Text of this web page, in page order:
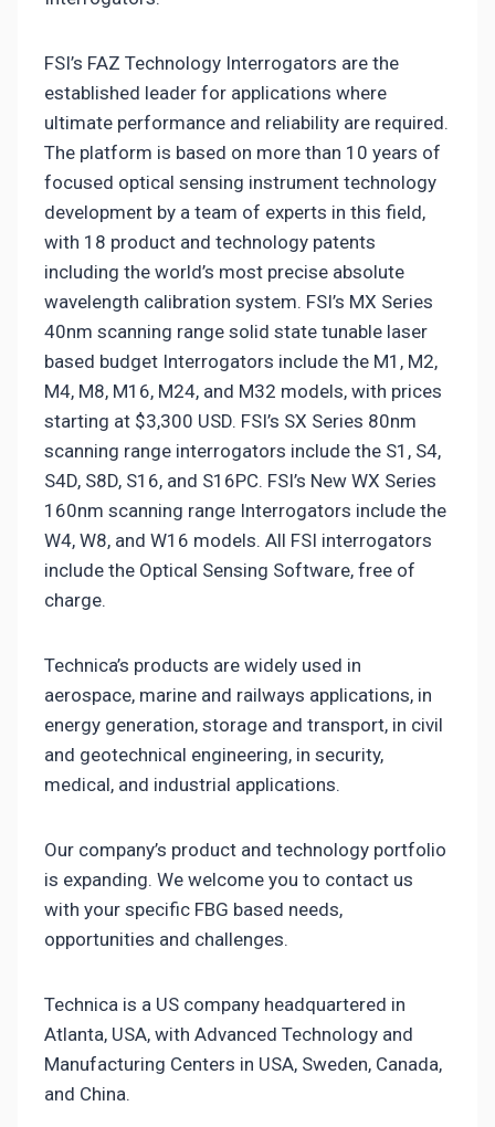
FSI’s FAZ Technology Interrogators are the
established leader for applications where
ultimate performance and reliability are required.
The platform is based on more than 10 years of
focused optical sensing instrument technology
development by a team of experts in this field,
with 18 product and technology patents
including the world’s most precise absolute
wavelength calibration system. FSI’s MX Series
40nm scanning range solid state tunable laser
based budget Interrogators include the M1, M2,
M4, M8, M16, M24, and M32 models, with prices
starting at $3,300 USD. FSI’s SX Series 80nm
scanning range interrogators include the S1, S4,
S4D, S8D, S16, and S16PC. FSI’s New WX Series
160nm scanning range Interrogators include the
W4, W8, and W16 models. All FSI interrogators
include the Optical Sensing Software, free of
charge.
Technica’s products are widely used in
aerospace, marine and railways applications, in
energy generation, storage and transport, in civil
and geotechnical engineering, in security,
medical, and industrial applications.
Our company’s product and technology portfolio
is expanding. We welcome you to contact us
with your specific FBG based needs,
opportunities and challenges.
Technica is a US company headquartered in
Atlanta, USA, with Advanced Technology and
Manufacturing Centers in USA, Sweden, Canada,
and China.